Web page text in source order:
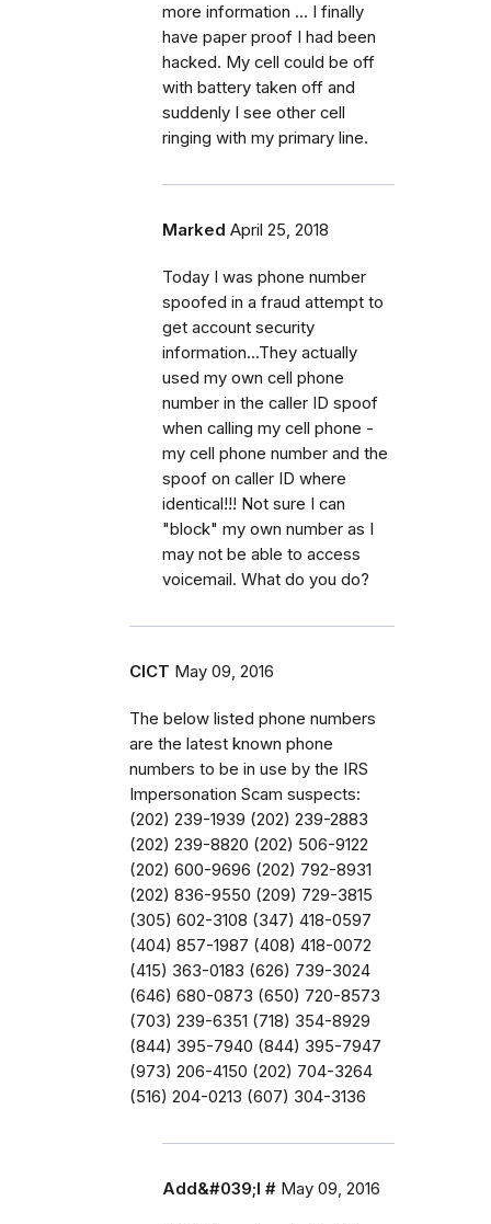
more information ... I finally
have paper proof I had been
hacked. My cell could be off
with battery taken off and
suddenly I see other cell
ringing with my primary line.
Marked April 25, 2018
Today I was phone number
spoofed in a fraud attempt to
get account security
information...They actually
used my own cell phone
number in the caller ID spoof
when calling my cell phone -
my cell phone number and the
spoof on caller ID where
identical!!! Not sure I can
"block" my own number as I
may not be able to access
voicemail. What do you do?
CICT May 09, 2016
The below listed phone numbers
are the latest known phone
numbers to be in use by the IRS
Impersonation Scam suspects:
(202) 239-1939 (202) 239-2883
(202) 239-8820 (202) 506-9122
(202) 600-9696 (202) 792-8931
(202) 836-9550 (209) 729-3815
(305) 602-3108 (347) 418-0597
(404) 857-1987 (408) 418-0072
(415) 363-0183 (626) 739-3024
(646) 680-0873 (650) 720-8573
(703) 239-6351 (718) 354-8929
(844) 395-7940 (844) 395-7947
(973) 206-4150 (202) 704-3264
(516) 204-0213 (607) 304-3136
Add&#039;l # May 09, 2016